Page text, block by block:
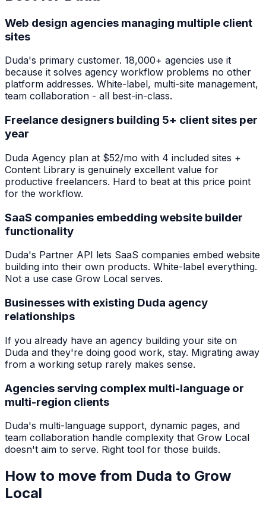
Web design agencies managing multiple client
sites
Duda's primary customer. 18,000+ agencies use it
because it solves agency workflow problems no other
platform addresses. White-label, multi-site management,
team collaboration - all best-in-class.
Freelance designers building 5+ client sites per
year
Duda Agency plan at $52/mo with 4 included sites +
Content Library is genuinely excellent value for
productive freelancers. Hard to beat at this price point
for the workflow.
SaaS companies embedding website builder
functionality
Duda's Partner API lets SaaS companies embed website
building into their own products. White-label everything.
Not a use case Grow Local serves.
Businesses with existing Duda agency
relationships
If you already have an agency building your site on
Duda and they're doing good work, stay. Migrating away
from a working setup rarely makes sense.
Agencies serving complex multi-language or
multi-region clients
Duda's multi-language support, dynamic pages, and
team collaboration handle complexity that Grow Local
doesn't aim to serve. Right tool for those builds.
How to move from Duda to Grow
Local